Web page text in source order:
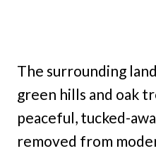
The surrounding
green hills and oak
peaceful, tucked-
removed from